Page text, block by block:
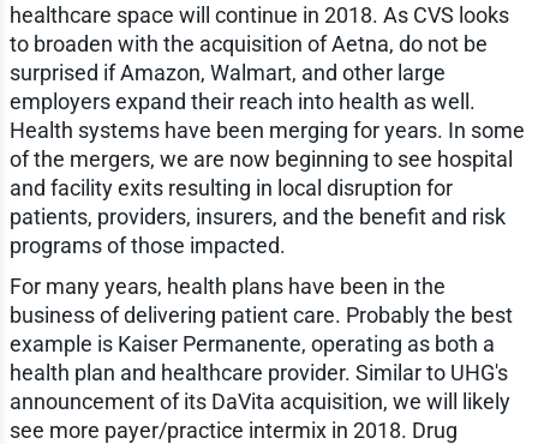
healthcare space will continue in 2018. As CVS looks
to broaden with the acquisition of Aetna, do not be
surprised if Amazon, Walmart, and other large
employers expand their reach into health as well.
Health systems have been merging for years. In some
of the mergers, we are now beginning to see hospital
and facility exits resulting in local disruption for
patients, providers, insurers, and the benefit and risk
programs of those impacted.
For many years, health plans have been in the
business of delivering patient care. Probably the best
example is Kaiser Permanente, operating as both a
health plan and healthcare provider. Similar to UHG's
announcement of its DaVita acquisition, we will likely
see more payer/practice intermix in 2018. Drug